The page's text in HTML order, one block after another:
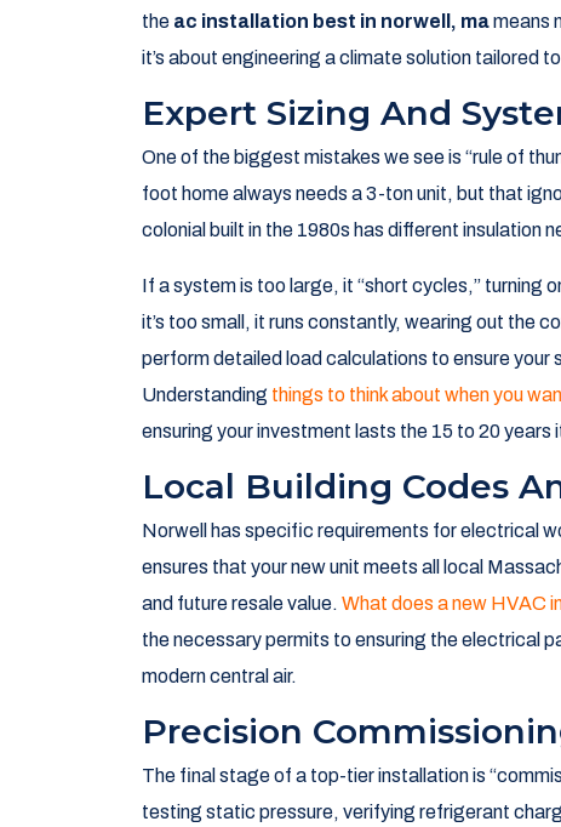
Why Professional
In Norwell, MA Is
in your home. But here is the thing: a high-end
theac installation best in norwell, mameans
it’s about engineering a climate solution tailored
Expert Sizing And
foot home always needs a 3-ton unit, but that
colonial built in the 1980s has different insulation
If a system is too large, it “short cycles,” turning
it’s too small, it runs constantly, wearing out the
perform detailed load calculations to ensure your
ensuring your investment lasts the 15 to 20 years
Local Building Codes